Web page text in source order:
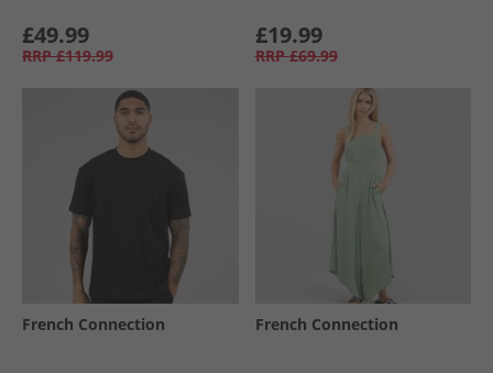
£49.99
RRP £119.99
£19.99
RRP £69.99
French Connection French Connection